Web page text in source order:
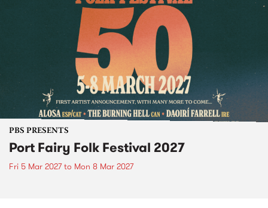
PBS PRESENTS
Port Fairy Folk Festival 2027
Fri 5 Mar 2027to Mon 8 Mar 2027